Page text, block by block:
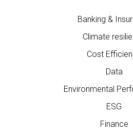
Banking &
Climate
Cost
Data
Environmental
ESG
Finance